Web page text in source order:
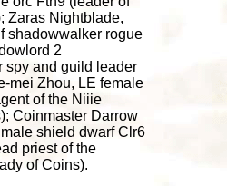
Zaras Nightblade,
shadowwalker rogue
2
spy and guild leader
mei Zhou, LE female
of the Niiie
Coinmaster Darrow
shield dwarf Clr6
priest of the
of Coins).